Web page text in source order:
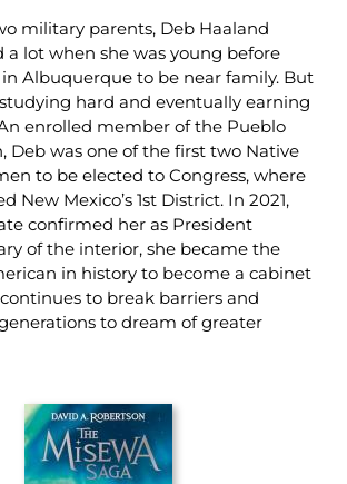
military parents, Deb Haaland
a lot when shewas young before
Albuquerque to be near family. But
hard and eventually earning
enrolled member of the Pueblo
Debwas one of the first two Native
to be elected to Congress, where
New Mexico’s 1st District. In 2021,
confirmed her as President
of the interior, shebecame the
in history to become a cabinet
to break barriers and
to dream of greater